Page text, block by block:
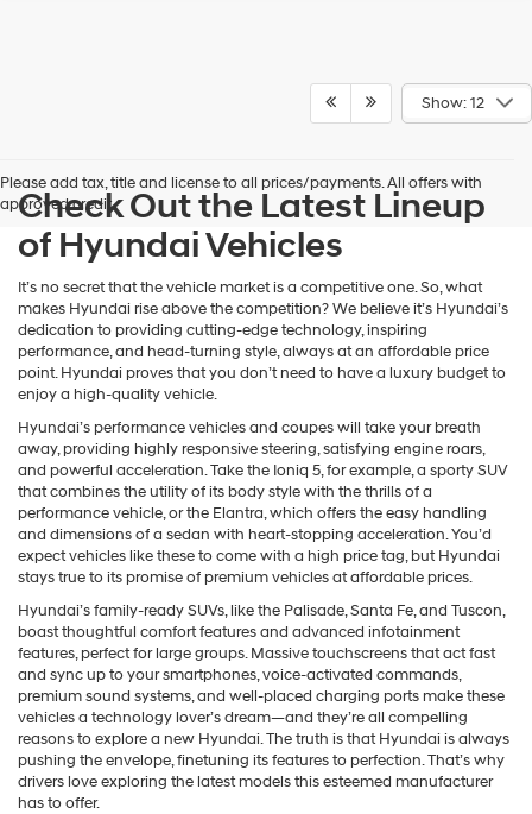
Show: 12
Please add tax, title and license to all prices/payments. All offers with
approved credit.
Check Out the Latest Lineup
of Hyundai Vehicles
It’s no secret that the vehicle market is a competitive one. So, what
makes Hyundai rise above the competition? We believe it’s Hyundai’s
dedication to providing cutting-edge technology, inspiring
performance, and head-turning style, always at an affordable price
point. Hyundai proves that you don’t need to have a luxury budget to
enjoy a high-quality vehicle.
Hyundai’s performance vehicles and coupes will take your breath
away, providing highly responsive steering, satisfying engine roars,
and powerful acceleration. Take the Ioniq 5, for example, a sporty SUV
that combines the utility of its body style with the thrills of a
performance vehicle, or the Elantra, which offers the easy handling
and dimensions of a sedan with heart-stopping acceleration. You’d
expect vehicles like these to come with a high price tag, but Hyundai
stays true to its promise of premium vehicles at affordable prices.
Hyundai’s family-ready SUVs, like the Palisade, Santa Fe, and Tuscon,
boast thoughtful comfort features and advanced infotainment
features, perfect for large groups. Massive touchscreens that act fast
and sync up to your smartphones, voice-activated commands,
premium sound systems, and well-placed charging ports make these
vehicles a technology lover’s dream—and they’re all compelling
reasons to explore a new Hyundai. The truth is that Hyundai is always
pushing the envelope, finetuning its features to perfection. That’s why
drivers love exploring the latest models this esteemed manufacturer
has to offer.